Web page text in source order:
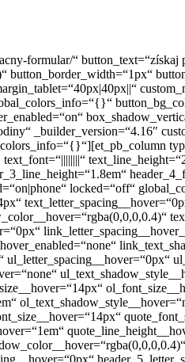
formular/“
_builder_version=“4.16″
locked=“off“